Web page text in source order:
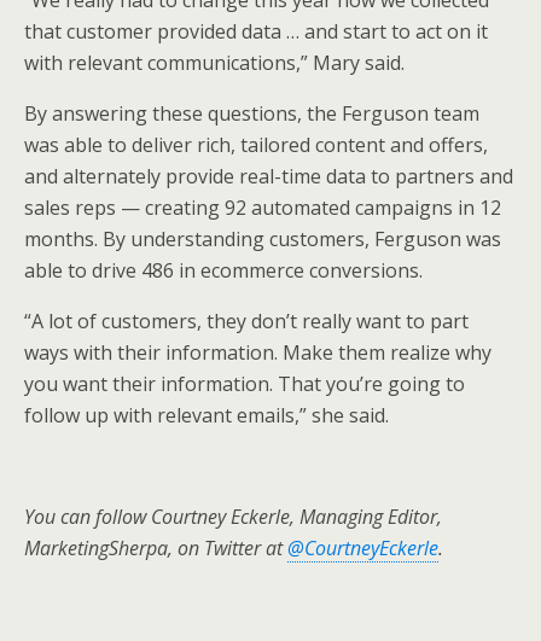
that customer provided data … and start to act on it
with relevant communications,” Mary said.
By answering these questions, the Ferguson team
was able to deliver rich, tailored content and offers,
and alternately provide real-time data to partners and
sales reps — creating 92 automated campaigns in 12
months. By understanding customers, Ferguson was
able to drive 486 in ecommerce conversions.
“A lot of customers, they don’t really want to part
ways with their information. Make them realize why
you want their information. That you’re going to
follow up with relevant emails,” she said.
You can follow Courtney Eckerle, Managing Editor,
MarketingSherpa, on Twitter at@CourtneyEckerle.